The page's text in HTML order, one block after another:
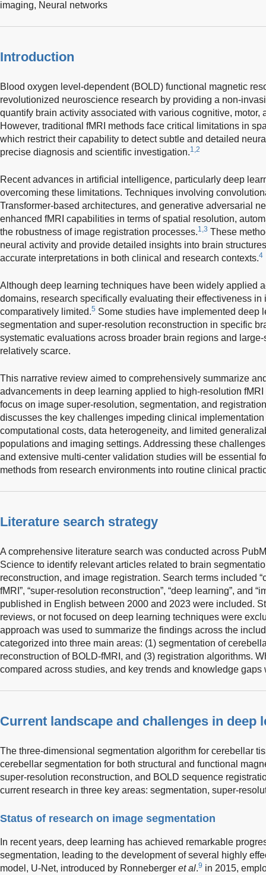
imaging, Neural networks
Introduction
Blood oxygen level-dependent (BOLD) functional magnetic
revolutionized neuroscience research by providing a non-
quantify brain activity associated with various cognitive, motor,
However, traditional fMRI methods face critical limitations in
which restrict their capability to detect subtle and detailed
precise diagnosis and scientific investigation.1,2
Recent advances in artificial intelligence, particularly deep
overcoming these limitations. Techniques involving
Transformer-based architectures, and generative adversarial
enhanced fMRI capabilities in terms of spatial resolution,
the robustness of image registration processes.1,3 These
neural activity and provide detailed insights into brain
accurate interpretations in both clinical and research contexts.4
Although deep learning techniques have been widely applied
domains, research specifically evaluating their effectiveness
comparatively limited.5 Some studies have implemented deep
segmentation and super-resolution reconstruction in specific
systematic evaluations across broader brain regions and
relatively scarce.
This narrative review aimed to comprehensively summarize
advancements in deep learning applied to high-resolution
focus on image super-resolution, segmentation, and
discusses the key challenges impeding clinical
computational costs, data heterogeneity, and limited
populations and imaging settings. Addressing these
and extensive multi-center validation studies will be essential
methods from research environments into routine clinical
Literature search strategy
A comprehensive literature search was conducted across
Science to identify relevant articles related to brain
reconstruction, and image registration. Search terms included
fMRI”, “super-resolution reconstruction”, “deep learning”, and
published in English between 2000 and 2023 were included.
reviews, or not focused on deep learning techniques were
approach was used to summarize the findings across the
categorized into three main areas: (1) segmentation of
reconstruction of BOLD-fMRI, and (3) registration algorithms.
compared across studies, and key trends and knowledge gaps
Current landscape and challenges in deep
The three-dimensional segmentation algorithm for cerebellar
cerebellar segmentation for both structural and functional
super-resolution reconstruction, and BOLD sequence
current research in three key areas: segmentation, super-
Status of research on image segmentation
In recent years, deep learning has achieved remarkable
segmentation, leading to the development of several highly
model, U-Net, introduced by Ronneberger et al.9 in 2015,